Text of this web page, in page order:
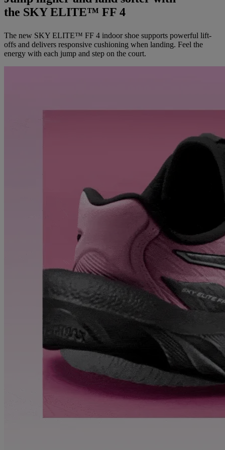
the SKY ELITE™ FF 4
The new SKY ELITE™ FF 4 indoor shoe supports powerful lift-
offs and delivers responsive cushioning when landing. Feel the
energy with each jump and step on the court.